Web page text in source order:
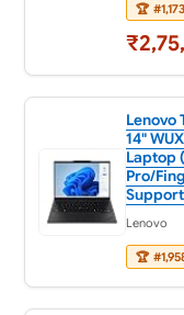
🏆
Lenovo
14"
Laptop
Pro/
Lenovo
🏆